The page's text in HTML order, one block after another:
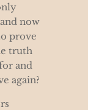
now
prove
truth
and
again?